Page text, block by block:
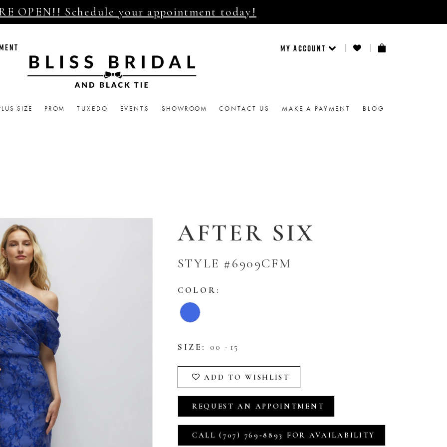
OPEN!! Schedule your appointment today!
MY ACCOUNT
SIZE PROM TUXEDO EVENTS SHOWROOM CONTACT US MAKE A PAYMENT BLOG
AFTER SIX
STYLE #6909CFM
COLOR:
SIZE: 00 - 15
ADD TO WISHLIST
REQUEST AN APPOINTMENT
CALL (707) 769‑8893 FOR AVAILABILITY